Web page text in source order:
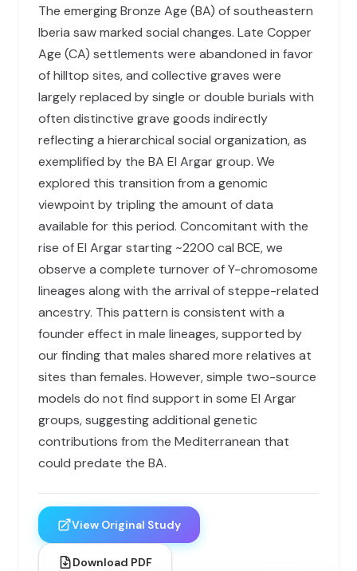
The emerging Bronze Age (BA) of southeastern
Iberia saw marked social changes. Late Copper
Age (CA) settlements were abandoned in favor
of hilltop sites, and collective graves were
largely replaced by single or double burials with
often distinctive grave goods indirectly
reflecting a hierarchical social organization, as
exemplified by the BA El Argar group. We
explored this transition from a genomic
viewpoint by tripling the amount of data
available for this period. Concomitant with the
rise of El Argar starting ~2200 cal BCE, we
observe a complete turnover of Y-chromosome
lineages along with the arrival of steppe-related
ancestry. This pattern is consistent with a
founder effect in male lineages, supported by
our finding that males shared more relatives at
sites than females. However, simple two-source
models do not find support in some El Argar
groups, suggesting additional genetic
contributions from the Mediterranean that
could predate the BA.
View Original Study
Download PDF